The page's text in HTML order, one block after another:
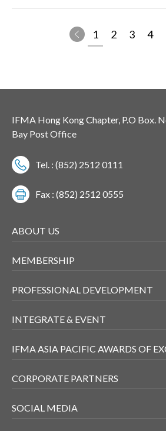
1 2 3 4
IFMA Hong Kong Chapter, P.O Box.
Bay Post Office
Tel. : (852) 2512 0111
Fax : (852) 2512 0555
ABOUT US
MEMBERSHIP
PROFESSIONAL DEVELOPMENT
INTEGRATE & EVENT
IFMA ASIA PACIFIC AWARDS OF
CORPORATE PARTNERS
SOCIAL MEDIA